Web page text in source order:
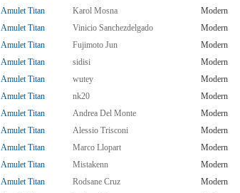
Amulet Titan Karol Mosna Modern
Amulet Titan Vinicio Sanchezdelgado Modern
Amulet Titan Fujimoto Jun Modern
Amulet Titan sidisi Modern
Amulet Titan wutey Modern
Amulet Titan nk20 Modern
Amulet Titan Andrea Del Monte Modern
Amulet Titan Alessio Trisconi Modern
Amulet Titan Marco Llopart Modern
Amulet Titan Mistakenn Modern
Amulet Titan Rodsane Cruz Modern